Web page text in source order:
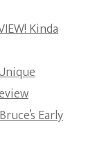
Kinda
Early